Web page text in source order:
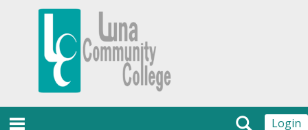
Jenzabar
University
Login
Search